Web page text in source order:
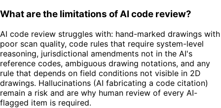
What are the limitations of AI code review?
AI code review struggles with: hand-marked drawings with
poor scan quality, code rules that require system-level
reasoning, jurisdictional amendments not in the AI's
reference codes, ambiguous drawing notations, and any
rule that depends on field conditions not visible in 2D
drawings. Hallucinations (AI fabricating a code citation)
remain a risk and are why human review of every AI-
flagged item is required.